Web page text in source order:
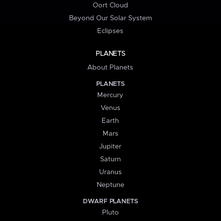
Oort Cloud
Beyond Our Solar System
Eclipses
PLANETS
About Planets
PLANETS
Mercury
Venus
Earth
Mars
Jupiter
Saturn
Uranus
Neptune
DWARF PLANETS
Pluto